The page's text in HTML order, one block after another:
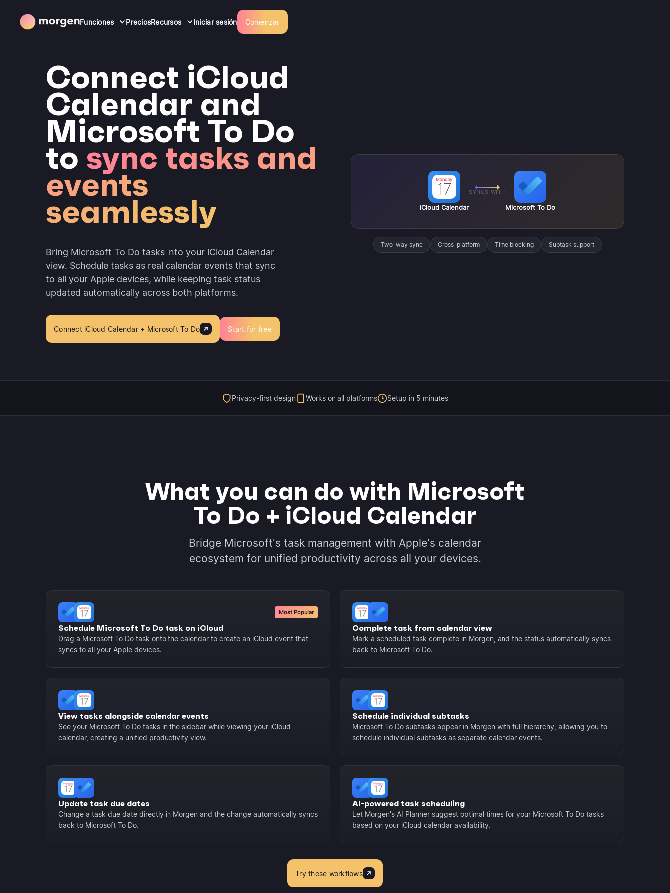
Funciones PreciosRecursos Iniciar sesión Comenzar
Connect iCloud
Calendar and
Microsoft To Do
to sync tasks and
events
seamlessly
Bring Microsoft To Do tasks into your iCloud Calendar
view. Schedule tasks as real calendar events that sync
to all your Apple devices, while keeping task status
updated automatically across both platforms.
Connect iCloud Calendar + Microsoft To Do Start for free
iCloud Calendar
SYNCS WITH
Microsoft To Do
Two-way sync Cross-platform Time blocking Subtask support
Privacy-first design Works on all platforms Setup in 5 minutes
What you can do with Microsoft
To Do + iCloud Calendar
Bridge Microsoft's task management with Apple's calendar
ecosystem for unified productivity across all your devices.
Most Popular
Schedule Microsoft To Do task on iCloud
Drag a Microsoft To Do task onto the calendar to create an iCloud event that
syncs to all your Apple devices.
Complete task from calendar view
Mark a scheduled task complete in Morgen, and the status automatically syncs
back to Microsoft To Do.
View tasks alongside calendar events
See your Microsoft To Do tasks in the sidebar while viewing your iCloud
calendar, creating a unified productivity view.
Schedule individual subtasks
Microsoft To Do subtasks appear in Morgen with full hierarchy, allowing you to
schedule individual subtasks as separate calendar events.
Update task due dates
Change a task due date directly in Morgen and the change automatically syncs
back to Microsoft To Do.
AI-powered task scheduling
Let Morgen's AI Planner suggest optimal times for your Microsoft To Do tasks
based on your iCloud calendar availability.
Try these workflows